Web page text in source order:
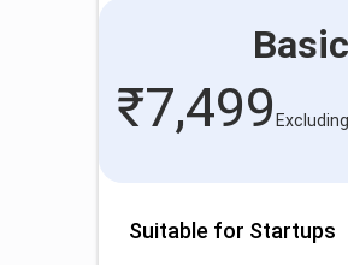
Basic
₹7,499
Suitable for Startups